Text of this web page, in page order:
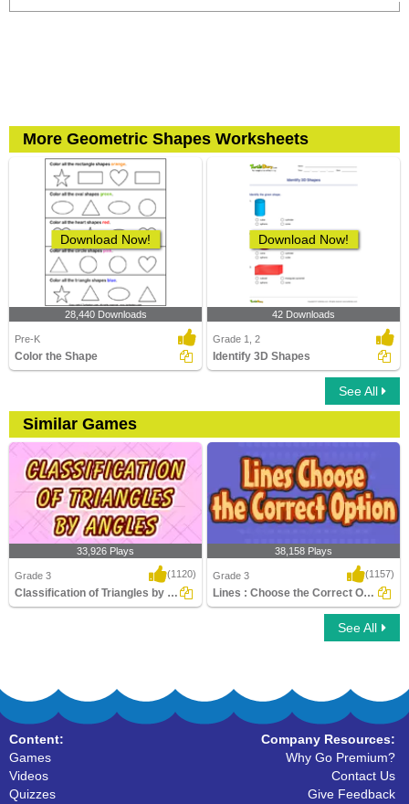
More Geometric Shapes Worksheets
Download Now!
28,440 Downloads
Pre-K
Color the Shape
Download Now!
42 Downloads
Grade 1, 2
Identify 3D Shapes
See All
Similar Games
33,926 Plays
Grade 3 (1120)
Classification of Triangles by Angles
Lines : Choose the Correct Option
38,158 Plays
Grade 3 (1157)
Lines : Choose the Correct Option
See All
Content:
Games
Videos
Quizzes
Company Resources:
Why Go Premium?
Contact Us
Give Feedback